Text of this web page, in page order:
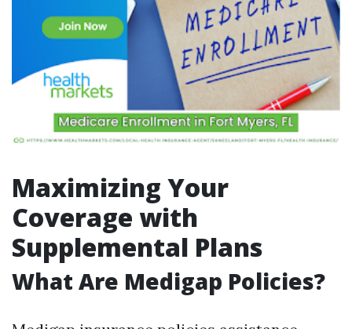
Maximizing Your
Coverage with
Supplemental Plans
What Are Medigap Policies?